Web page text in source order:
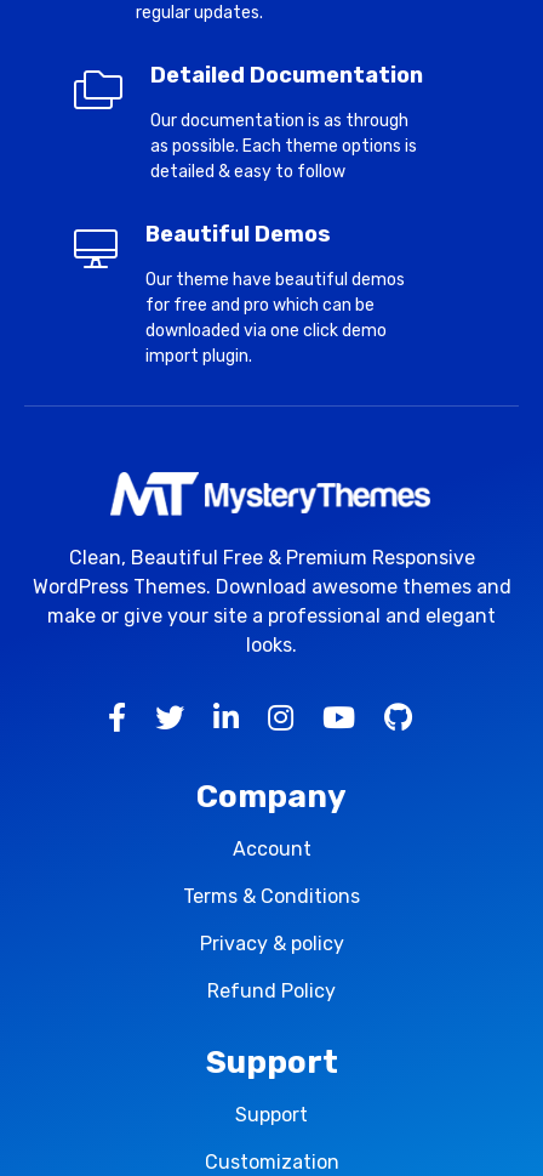
regular updates.
Detailed Documentation
Our documentation is as through
as possible. Each theme options is
detailed & easy to follow
Beautiful Demos
Our theme have beautiful demos
for free and pro which can be
downloaded via one click demo
import plugin.
Clean, Beautiful Free & Premium Responsive
WordPress Themes. Download awesome themes and
make or give your site a professional and elegant
looks.
Company
Account
Terms & Conditions
Privacy & policy
Refund Policy
Support
Support
Customization